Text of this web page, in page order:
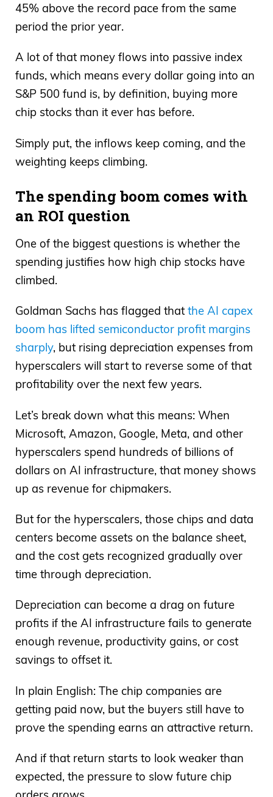
45% above the record pace from the same
period the prior year.
A lot of that money flows into passive index
funds, which means every dollar going into an
S&P 500 fund is, by definition, buying more
chip stocks than it ever has before.
Simply put, the inflows keep coming, and the
weighting keeps climbing.
The spending boom comes with
an ROI question
One of the biggest questions is whether the
spending justifies how high chip stocks have
climbed.
Goldman Sachs has flagged that the AI capex
boom has lifted semiconductor profit margins
sharply, but rising depreciation expenses from
hyperscalers will start to reverse some of that
profitability over the next few years.
Let’s break down what this means: When
Microsoft, Amazon, Google, Meta, and other
hyperscalers spend hundreds of billions of
dollars on AI infrastructure, that money shows
up as revenue for chipmakers.
But for the hyperscalers, those chips and data
centers become assets on the balance sheet,
and the cost gets recognized gradually over
time through depreciation.
Depreciation can become a drag on future
profits if the AI infrastructure fails to generate
enough revenue, productivity gains, or cost
savings to offset it.
In plain English: The chip companies are
getting paid now, but the buyers still have to
prove the spending earns an attractive return.
And if that return starts to look weaker than
expected, the pressure to slow future chip